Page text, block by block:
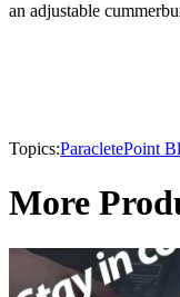
an adjustable
Topics:ParacletePoint
More